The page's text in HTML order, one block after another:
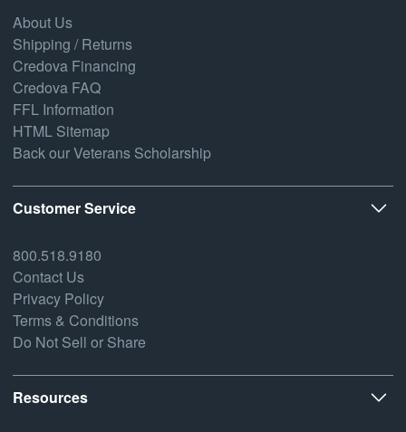
About Us
Shipping / Returns
Credova Financing
Credova FAQ
FFL Information
HTML Sitemap
Back our Veterans Scholarship
Customer Service
800.518.9180
Contact Us
Privacy Policy
Terms & Conditions
Do Not Sell or Share
Resources